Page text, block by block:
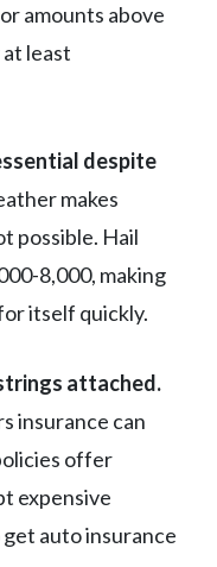
amounts above
least
despite
makes
possible. Hail
8,000, making
itself quickly.
attached.
insurance can
offer
expensive
auto insurance